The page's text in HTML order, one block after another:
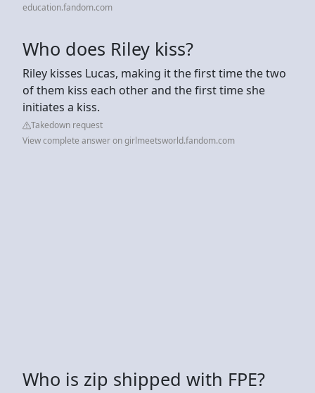
education.fandom.com
Who does Riley kiss?
Riley kisses Lucas, making it the first time the two
of them kiss each other and the first time she
initiates a kiss.
Takedown request
View complete answer on girlmeetsworld.fandom.com
Who is zip shipped with FPE?